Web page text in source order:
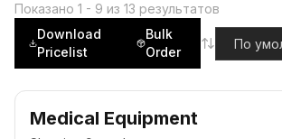
Показано 1 - 9 из 13 результатов
Download
Pricelist
Bulk
Order
Medical Equipment